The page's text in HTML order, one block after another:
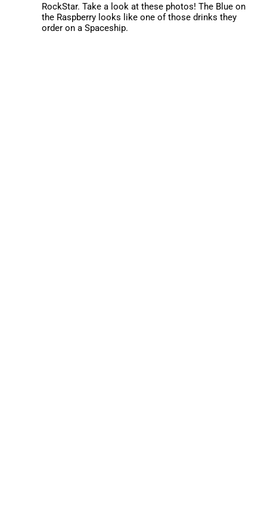
RockStar. Take a look at these photos! The Blue on
the Raspberry looks like one of those drinks they
order on a Spaceship.